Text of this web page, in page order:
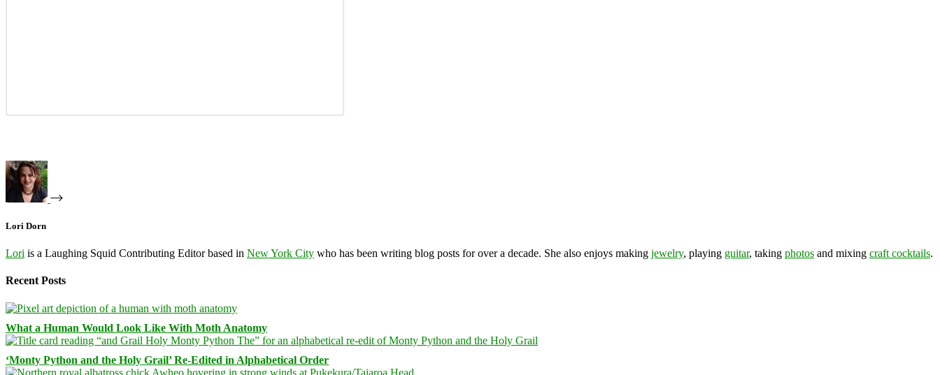
Lori Dorn
Lori is a Laughing Squid Contributing Editor based in New York City who has been writing blog posts for over a decade. She also enjoys making jewelry, playing guitar, taking photos and mixing craft cocktails.
Recent Posts
What a Human Would Look Like With Moth Anatomy
‘Monty Python and the Holy Grail’ Re-Edited in Alphabetical Order